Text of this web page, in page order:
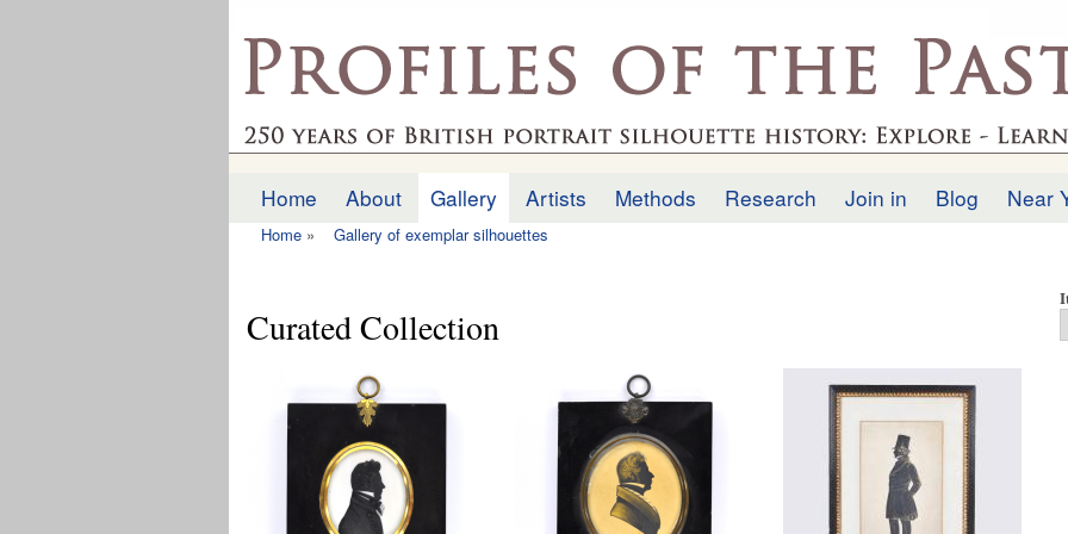
main
profilesofthepast.org.uk
Main menu
Home About Gallery Artists Methods Research Join in Blog Near
Home » Gallery of exemplar silhouettes
Curated Collection
Pages